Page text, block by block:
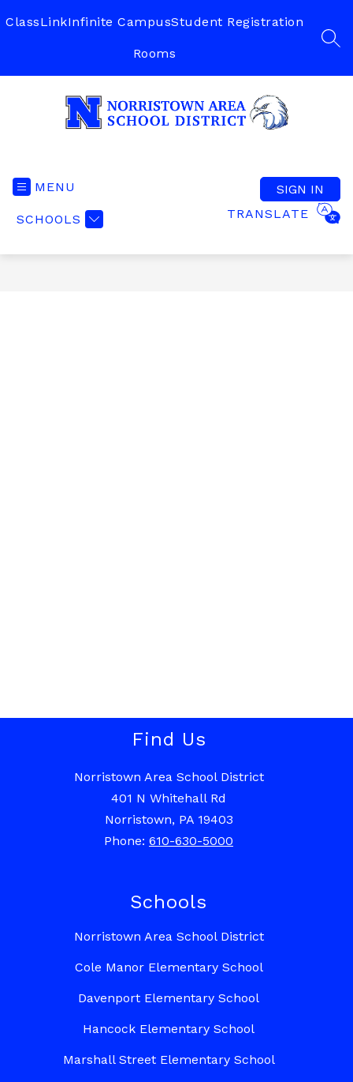
toClassLinkInfinite CampusStudent Registration
Rooms
District
MENU
SCHOOLS TRANSLATE
SIGN IN
Find Us
Norristown Area School District
401 N Whitehall Rd
Norristown, PA 19403
Phone: 610-630-5000
Schools
Norristown Area School District
Cole Manor Elementary School
Davenport Elementary School
Hancock Elementary School
Marshall Street Elementary School